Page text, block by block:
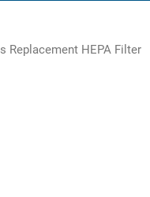
Replacement HEPA Filter